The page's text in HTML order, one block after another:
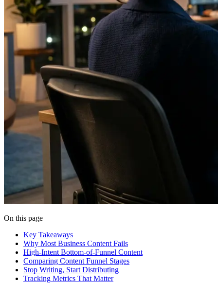
On this page
Key Takeaways
Why Most Business Content Fails
High-Intent Bottom-of-Funnel Content
Comparing Content Funnel Stages
Stop Writing, Start Distributing
Tracking Metrics That Matter